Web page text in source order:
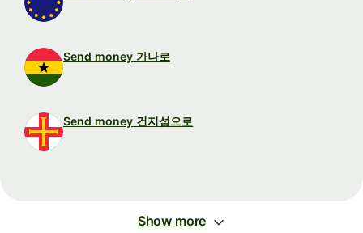
Send money 가나로
Send money 건지섬으로
Show more